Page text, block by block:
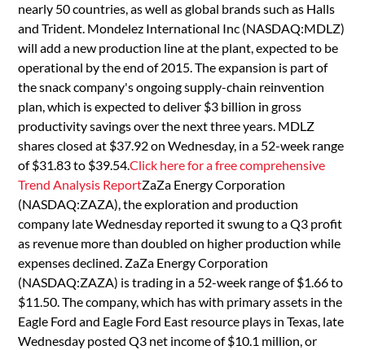
nearly 50 countries, as well as global brands such as Halls
and Trident. Mondelez International Inc (NASDAQ:MDLZ)
will add a new production line at the plant, expected to be
operational by the end of 2015. The expansion is part of
the snack company's ongoing supply-chain reinvention
plan, which is expected to deliver $3 billion in gross
productivity savings over the next three years. MDLZ
shares closed at $37.92 on Wednesday, in a 52-week range
of $31.83 to $39.54.Click here for a free comprehensive
Trend Analysis ReportZaZa Energy Corporation
(NASDAQ:ZAZA), the exploration and production
company late Wednesday reported it swung to a Q3 profit
as revenue more than doubled on higher production while
expenses declined. ZaZa Energy Corporation
(NASDAQ:ZAZA) is trading in a 52-week range of $1.66 to
$11.50. The company, which has with primary assets in the
Eagle Ford and Eagle Ford East resource plays in Texas, late
Wednesday posted Q3 net income of $10.1 million, or